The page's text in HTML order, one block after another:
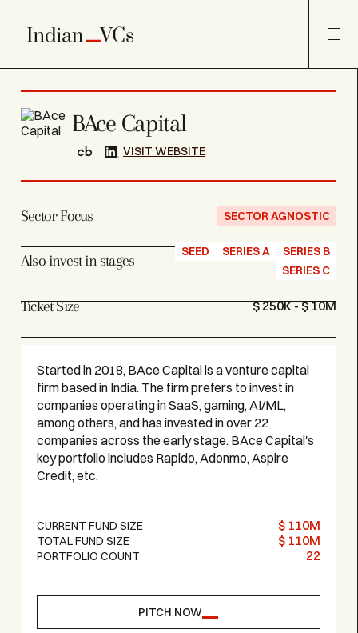
BAce Capital
VISIT WEBSITE
Sector Focus SECTOR AGNOSTIC
Also invest in stages
SEED SERIES A
SERIES B
SERIES C
Ticket Size $ 250K - $ 10M
Started in 2018, BAce Capital is a venture capital
firm based in India. The firm prefers to invest in
companies operating in SaaS, gaming, AI/ML,
among others, and has invested in over 22
companies across the early stage. BAce Capital's
key portfolio includes Rapido, Adonmo, Aspire
Credit, etc.
CURRENT FUND SIZE $ 110M
TOTAL FUND SIZE $ 110M
PORTFOLIO COUNT 22
PITCH NOW